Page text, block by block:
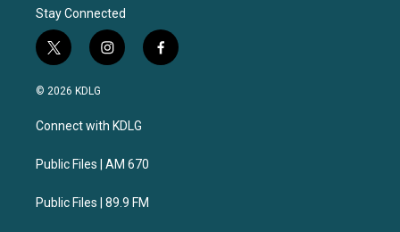
Stay Connected
t
w
i
t
e
i
n
a
g
a
f
a
© 2026 KDLG
Connect with KDLG
Public Files | AM 670
Public Files | 89.9 FM